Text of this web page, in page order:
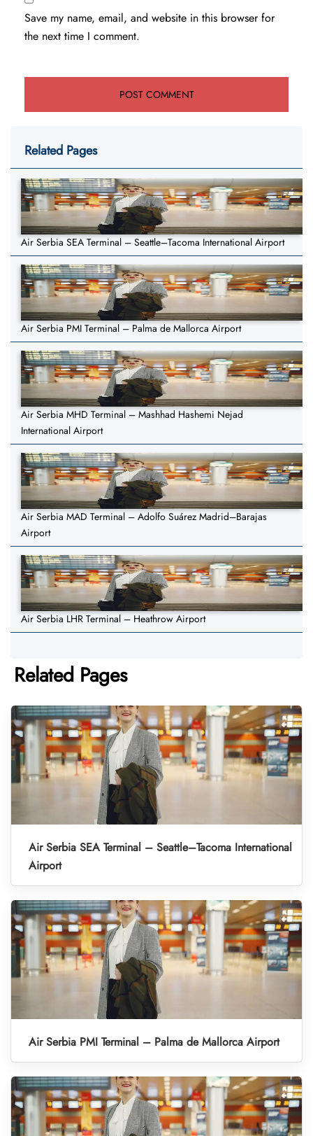
Save my name, email, and website in this browser for
the next time I comment.
Related Pages
Air Serbia SEA Terminal – Seattle–Tacoma International Airport
Air Serbia PMI Terminal – Palma de Mallorca Airport
Air Serbia MHD Terminal – Mashhad Hashemi Nejad
International Airport
Air Serbia MAD Terminal – Adolfo Suárez Madrid–Barajas
Airport
Air Serbia LHR Terminal – Heathrow Airport
Related Pages
Air Serbia SEA Terminal – Seattle–Tacoma International
Airport
Air Serbia PMI Terminal – Palma de Mallorca Airport